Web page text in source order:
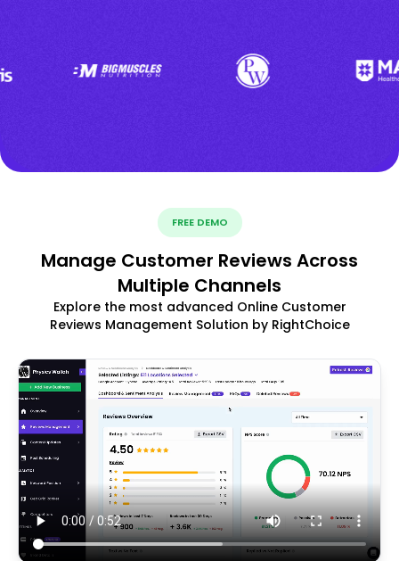
FREE DEMO
Manage Customer Reviews Across
Multiple Channels
Explore the most advanced Online Customer
Reviews Management Solution by RightChoice